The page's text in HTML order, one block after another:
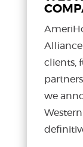
Alliance
clients,
we